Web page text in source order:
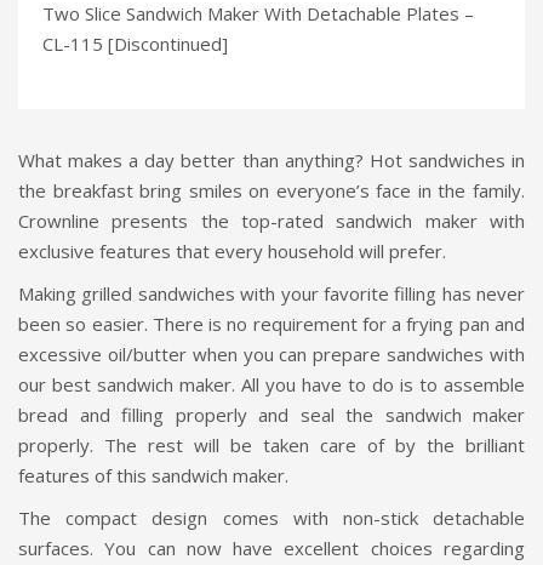
Two Slice Sandwich Maker With Detachable Plates –
CL-115 [Discontinued]
What makes a day better than anything? Hot sandwiches in
the breakfast bring smiles on everyone’s face in the family.
Crownline presents the top-rated sandwich maker with
exclusive features that every household will prefer.
Making grilled sandwiches with your favorite filling has never
been so easier. There is no requirement for a frying pan and
excessive oil/butter when you can prepare sandwiches with
our best sandwich maker. All you have to do is to assemble
bread and filling properly and seal the sandwich maker
properly. The rest will be taken care of by the brilliant
features of this sandwich maker.
The compact design comes with non-stick detachable
surfaces. You can now have excellent choices regarding